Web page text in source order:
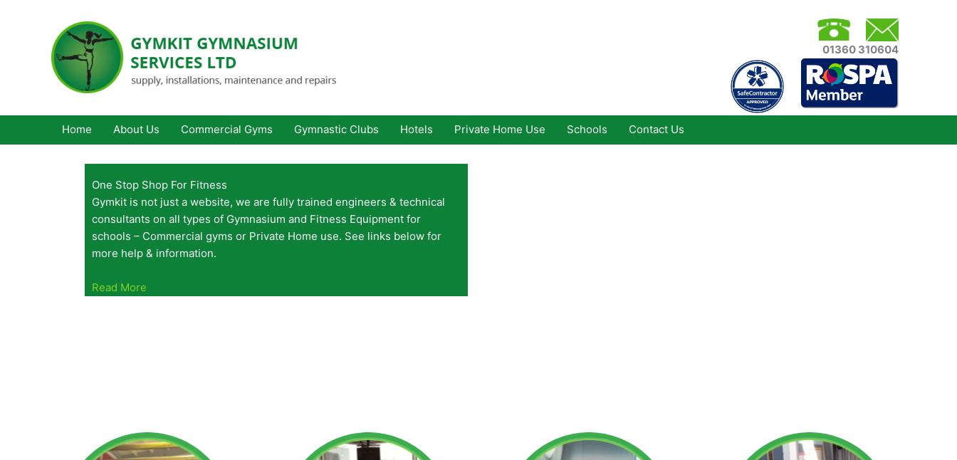
01360 310604
Home About Us Commercial Gyms Gymnastic Clubs Hotels Private Home Use Schools Contact Us
One Stop Shop For Fitness
Gymkit is not just a website, we are fully trained engineers & technical
consultants on all types of Gymnasium and Fitness Equipment for
schools – Commercial gyms or Private Home use. See links below for
more help & information.
Read More